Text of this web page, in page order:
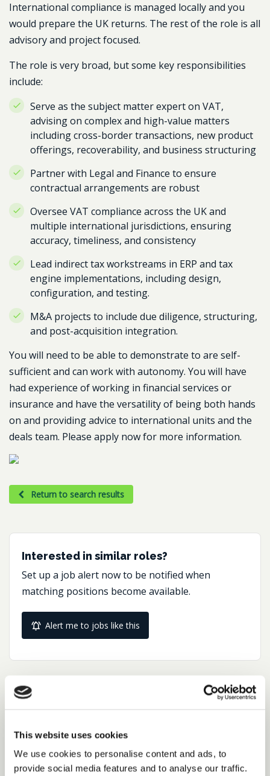
This website uses cookies
We use cookies to personalise content and ads, to
provide social media features and to analyse our traffic.
International compliance is managed locally and you
would prepare the UK returns. The rest of the role is all
advisory and project focused.
The role is very broad, but some key responsibilities
include:
Serve as the subject matter expert on VAT,
advising on complex and high-value matters
including cross-border transactions, new product
offerings, recoverability, and business structuring
Partner with Legal and Finance to ensure
contractual arrangements are robust
Oversee VAT compliance across the UK and
multiple international jurisdictions, ensuring
accuracy, timeliness, and consistency
Lead indirect tax workstreams in ERP and tax
engine implementations, including design,
configuration, and testing.
M&A projects to include due diligence, structuring,
and post-acquisition integration.
You will need to be able to demonstrate to are self-
sufficient and can work with autonomy. You will have
had experience of working in financial services or
insurance and have the versatility of being both hands
on and providing advice to international units and the
deals team. Please apply now for more information.
Return to search results
Interested in similar roles?
Set up a job alert now to be notified when
matching positions become available.
Alert me to jobs like this
Share this job
Facebook Share
Job Reference: